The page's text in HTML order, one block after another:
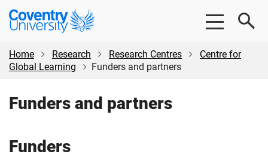
Skip
content
Skip
Coventry
University
Home
Research Research Centres
Centre for
Global Learning
Funders and partners
Funders and partners
Funders